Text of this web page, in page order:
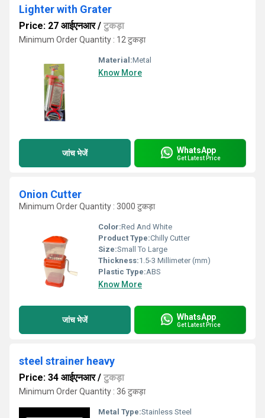
Lighter with Grater
Price: 27 आईएनआर/ टुकड़ा
Minimum Order Quantity : 12 टुकड़ा
Material:Metal
Know More
जांच भेजें WhatsApp
Get Latest Price
Onion Cutter
Minimum Order Quantity : 3000 टुकड़ा
Color:Red And White
Product Type:Chilly Cutter
Size:Small To Large
Thickness:1.5-3 Millimeter (mm)
Plastic Type:ABS
Know More
जांच भेजें WhatsApp
Get Latest Price
steel strainer heavy
Price: 34 आईएनआर/ टुकड़ा
Minimum Order Quantity : 36 टुकड़ा
Metal Type:Stainless Steel